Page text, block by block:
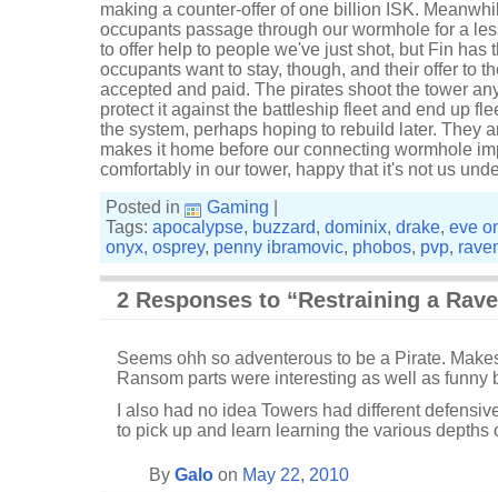
making a counter-offer of one billion ISK.
occupants passage through our wormhole for a
to offer help to people we've just shot, but Fin has
occupants want to stay, though, and their offer to
accepted and paid. The pirates shoot the tower
protect it against the battleship fleet and end up
the system, perhaps hoping to rebuild later. They
makes it home before our connecting wormhole
comfortably in our tower, happy that it's not us
Posted in
Gaming
Tags: apocalypse, buzzard, dominix, drake, eve
onyx, osprey, penny ibramovic, phobos, pvp,
2 Responses to “Restraining a
Seems ohh so adventerous to be a Pirate.
Ransom parts were interesting as well as funny
I also had no idea Towers had different
to pick up and learn learning the various depths
By Galo on May 22, 2010